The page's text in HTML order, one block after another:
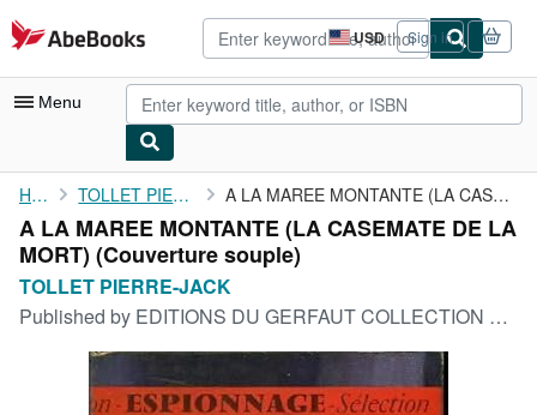
Skip to main content
AbeBooks.com USD
Site
shopping
preferences
Sign in
Menu
My Account
My Purchases
Advanced Search
Browse Collections
Rare Books
Art & Collectibles
Home TOLLET PIERRE-JACK A LA MAREE MONTANTE (LA CASEMATE DE LA MORT)
A LA MAREE MONTANTE (LA CASEMATE DE LA
MORT) (Couverture souple)
TOLLET PIERRE-JACK
Published by EDITIONS DU GERFAUT COLLECTION ROMAN D'ESPIONNAGE N°13, 1968